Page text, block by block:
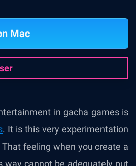
Mac
in gacha games is
. It is this very experimentation
feeling when you create a
way cannot be adequately put